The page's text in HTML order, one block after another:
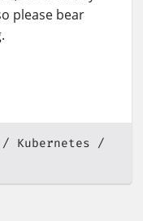
please bear
Kubernetes